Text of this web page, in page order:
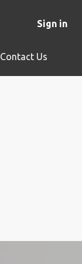
Sign in
Contact Us